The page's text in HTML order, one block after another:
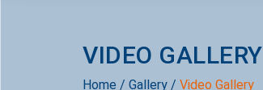
VIDEO GALLERY
Home / Gallery / Video Gallery